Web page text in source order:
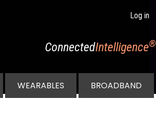
Log in
ConnectedIntelligence®
WEARABLES BROADBAND